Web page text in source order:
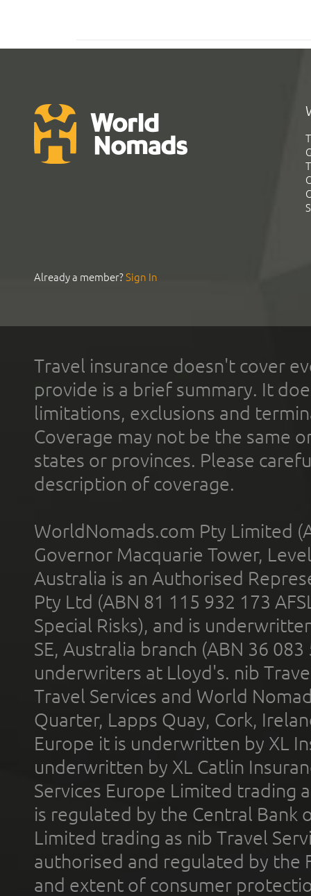
Already a member?Sign In
Travel insurance doesn't cover
provide is a brief summary. It
limitations, exclusions and
Coverage may not be the same
states or provinces. Please
description of coverage.
WorldNomads.com Pty Limited
Governor Macquarie Tower,
Australia is an Authorised
Pty Ltd (ABN 81 115 932 173
Special Risks), and is
SE, Australia branch (ABN 36
underwriters at Lloyd's. nib
Travel Services and World
Quarter, Lapps Quay, Cork,
Europe it is underwritten by XL
underwritten by XL Catlin
Services Europe Limited trading
is regulated by the Central Bank
Limited trading as nib Travel
authorised and regulated by the
and extent of consumer